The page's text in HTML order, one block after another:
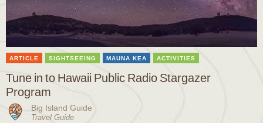
ARTICLE SIGHTSEEING MAUNA KEA ACTIVITIES
Tune in to Hawaii Public Radio Stargazer
Program
Big Island Guide
Travel Guide